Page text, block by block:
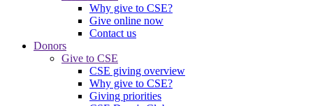
Why give to CSE?
Give online now
Contact us
Donors
Give to CSE
CSE giving overview
Why give to CSE?
Giving priorities